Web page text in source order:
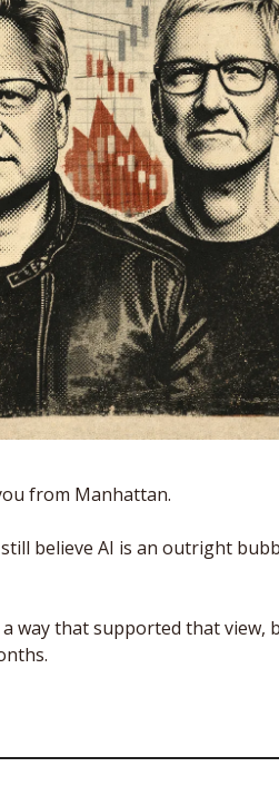
from Manhattan.
believe AI is an outright
way that supported that view,